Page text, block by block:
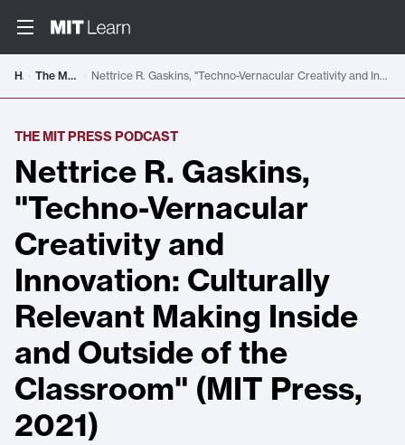
Home The MIT Press Podcast Nettrice R. Gaskins, "Techno-Vernacular Creativity and Innovation: Culturally Relevant Making Inside and Outside of the Classroom" (MIT Press, 2021)
THE MIT PRESS PODCAST
Nettrice R. Gaskins,
"Techno-Vernacular
Creativity and
Innovation: Culturally
Relevant Making Inside
and Outside of the
Classroom" (MIT Press,
2021)